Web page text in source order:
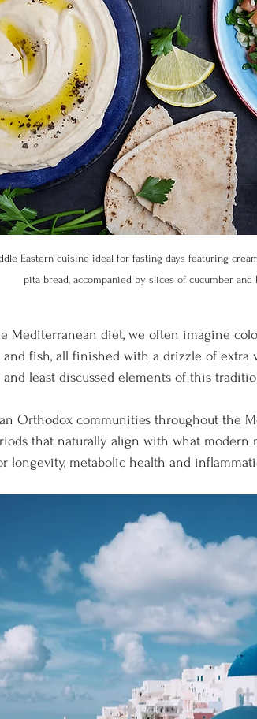
Eastern cuisine ideal for fasting days featuring
pita bread, accompanied by slices of cucumber and
Mediterranean diet, we often imagine
and fish, all finished with a drizzle of
least discussed elements of this
Orthodox communities throughout the
that naturally align with what modern
longevity, metabolic health and